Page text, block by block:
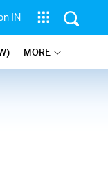
IN
MORE